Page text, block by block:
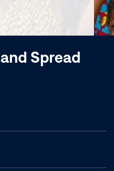
window)
Spread